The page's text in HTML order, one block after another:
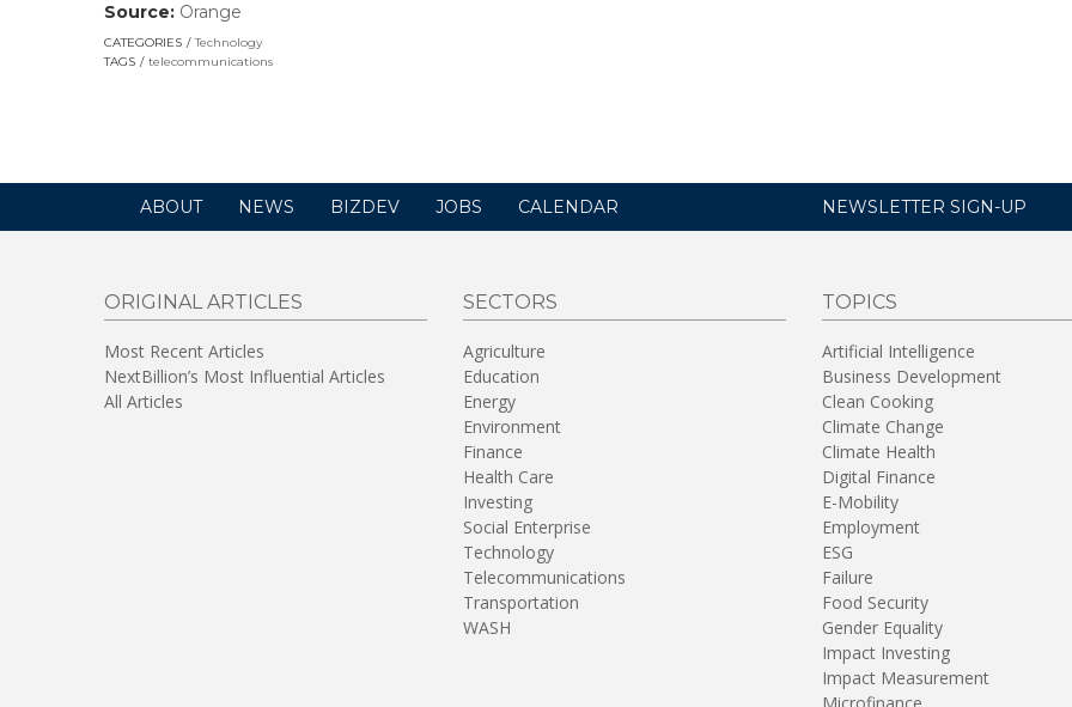
Source: Orange
in
CATEGORIES
Technology
TAGS
telecommunications
ABOUT NEWS BIZDEV JOBS CALENDAR NEWSLETTER SIGN-UP
ORIGINAL ARTICLES
Most Recent Articles
NextBillion’s Most Influential Articles
All Articles
SECTORS
Agriculture
Education
Energy
Environment
Finance
Health Care
Investing
Social Enterprise
Technology
Telecommunications
Transportation
WASH
TOPICS
Artificial Intelligence
Business Development
Clean Cooking
Climate Change
Climate Health
Digital Finance
E-Mobility
Employment
ESG
Failure
Food Security
Gender Equality
Impact Investing
Impact Measurement